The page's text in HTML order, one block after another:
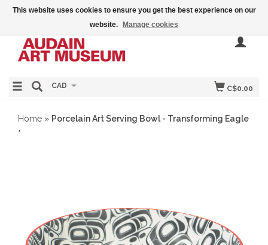
C$0.00
CAD
Home » Porcelain Art Serving Bowl - Transforming Eagle
*
This website uses cookies to ensure you get the best experience on our
website.
Manage cookies